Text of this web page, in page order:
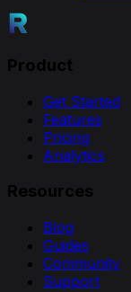
Product
Get Started
Features
Pricing
Analytics
Resources
Blog
Guides
Community
Support